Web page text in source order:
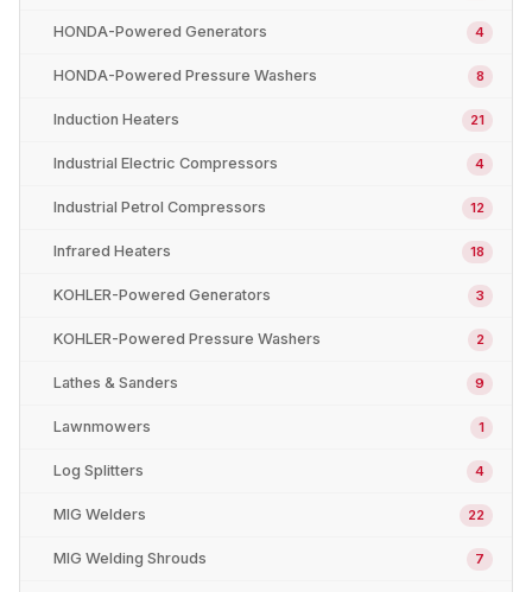
HONDA-Powered Generators 4
HONDA-Powered Pressure Washers 8
Induction Heaters 21
Industrial Electric Compressors 4
Industrial Petrol Compressors 12
Infrared Heaters 18
KOHLER-Powered Generators 3
KOHLER-Powered Pressure Washers 2
Lathes & Sanders 9
Lawnmowers 1
Log Splitters 4
MIG Welders 22
MIG Welding Shrouds 7